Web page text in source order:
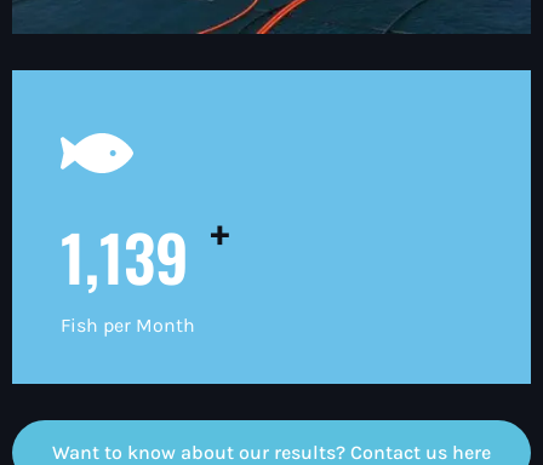
1,200 +
Fish per Month
Want to know about our results? Contact us here